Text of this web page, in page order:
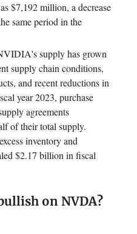
$7,192 million, a decrease
same period in the
supply has grown
supply chain conditions,
and recent reductions in
year 2023, purchase
agreements
of their total supply.
inventory and
$2.17 billion in fiscal
on NVDA?